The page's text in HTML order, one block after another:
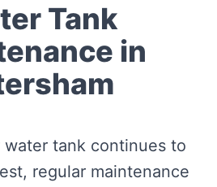
Tank
in
water tank continues to
regular maintenance